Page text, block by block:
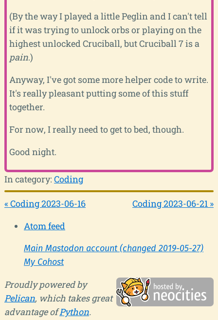
(By the way I played a little Peglin and I can't tell
if it was trying to unlock orbs or playing on the
highest unlocked Cruciball, but Cruciball 7 is a
pain.)
Anyway, I've got some more helper code to write.
It's really pleasant putting some of this stuff
together.
For now, I really need to get to bed, though.
Good night.
In category: Coding
« Coding 2023-06-16
Coding 2023-06-21 »
Atom feed
Main Mastodon account (changed 2019-05-27)
My Cohost
Proudly powered by
Pelican, which takes great
advantage ofPython.